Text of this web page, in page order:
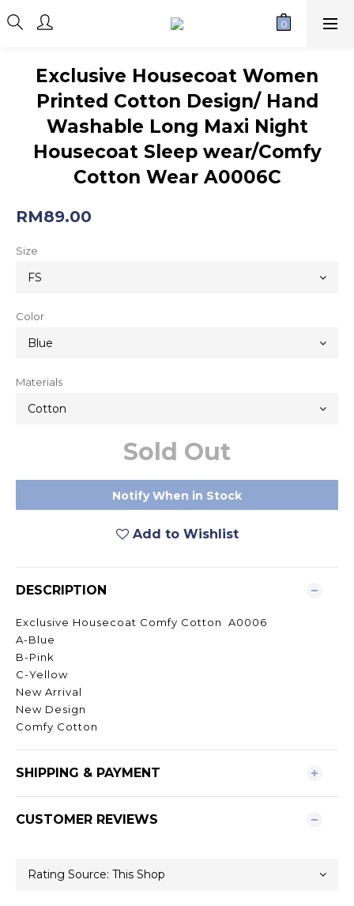
Exclusive Housecoat Women
Printed Cotton Design/ Hand
Washable Long Maxi Night
Housecoat Sleep wear/Comfy
Cotton Wear A0006C
RM89.00
Size
Color
Materials
Sold Out
Notify When in Stock
Add to Wishlist
DESCRIPTION
Exclusive Housecoat Comfy Cotton A0006
A-Blue
B-Pink
C-Yellow
New Arrival
New Design
Comfy Cotton
SHIPPING & PAYMENT
CUSTOMER REVIEWS